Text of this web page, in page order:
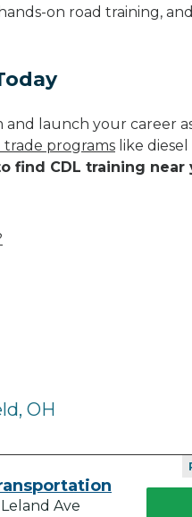
on road training,
launch your career
trade programs like
find CDL training near
OH
Leland Ave